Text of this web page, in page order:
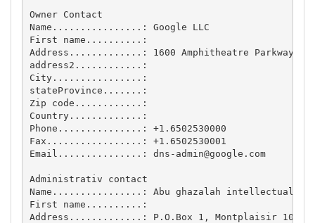
Owner Contact
Name................: Google LLC
First name..........:
Address.............: 1600 Amphitheatre Parkway,
address2............:
City................:
stateProvince.......:
Zip code............:
Country.............:
Phone...............: +1.6502530000
Fax.................: +1.6502530001
Email...............: dns-admin@google.com
Administrativ contact
Name................: Abu ghazalah intellectual
First name..........:
Address.............: P.O.Box 1, Montplaisir 1073,